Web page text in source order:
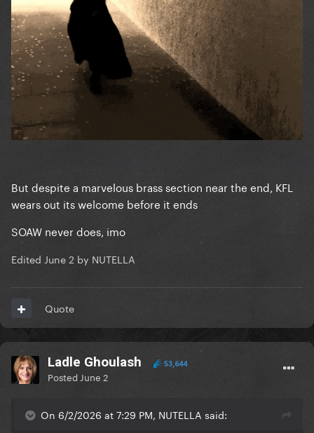
But despite a marvelous brass section near the end, KFL
wears out its welcome before it ends
SOAW never does, imo
Edited June 2 by NUTELLA
Quote
Ladle Ghoulash 53,644
Posted June 2
On 6/2/2026 at 7:29 PM, NUTELLA said: